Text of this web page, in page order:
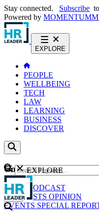
Stay connected. Subscribe
Powered by MOMENTUM
EXPLORE
PEOPLE
WELLBEING
TECH
LAW
LEARNING
BUSINESS
DISCOVER
Content
NEWS
PODCAST
WEBCASTS OPINION
EVENTS SPECIAL
GO
EXPLORE